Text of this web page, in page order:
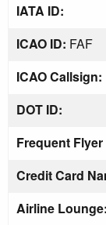
IATA ID:
ICAO ID: FAF
ICAO Callsign:
DOT ID:
Frequent Flyer
Credit Card
Airline Lounge: